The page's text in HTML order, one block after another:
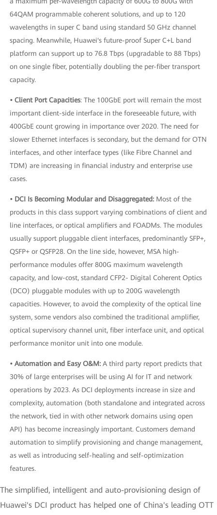
64QAM programmable coherent solutions, and up to 120
wavelengths in super C band using standard 50 GHz channel
spacing. Meanwhile, Huawei's future-proof Super C+L band
platform can support up to 76.8 Tbps (upgradable to 88 Tbps)
on one single fiber, potentially doubling the per-fiber transport
capacity.
• Client Port Capacities: The 100GbE port will remain the most
important client-side interface in the foreseeable future, with
400GbE count growing in importance over 2020. The need for
slower Ethernet interfaces is secondary, but the demand for OTN
interfaces, and other interface types (like Fibre Channel and
TDM) are increasing in financial industry and enterprise use
cases.
• DCI Is Becoming Modular and Disaggregated: Most of the
products in this class support varying combinations of client and
line interfaces, or optical amplifiers and FOADMs. The modules
usually support pluggable client interfaces, predominantly SFP+,
QSFP+ or QSFP28. On the line side, however, MSA high-
performance modules offer 800G maximum wavelength
capacity, and low-cost, standard CFP2- Digital Coherent Optics
(DCO) pluggable modules with up to 200G wavelength
capacities. However, to avoid the complexity of the optical line
system, some vendors also combined the traditional amplifier,
optical supervisory channel unit, fiber interface unit, and optical
performance monitor unit into one module.
• Automation and Easy O&M: A third party report predicts that
30% of large enterprises will be using AI for IT and network
operations by 2023. As DCI deployments increase in size and
complexity, automation (both standalone and integrated across
the network, tied in with other network domains using open
API) has become increasingly important. Customers demand
automation to simplify provisioning and change management,
as well as introducing self-healing and self-optimization
features.
The simplified, intelligent and auto-provisioning design of
Huawei's DCI product has helped one of China's leading OTT